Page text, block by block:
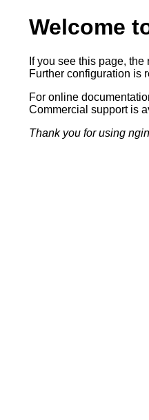
Welcome
If you see this page,
Further configuration is
For online
Commercial support is
Thank you for using